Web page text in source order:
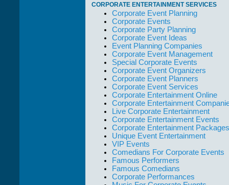
CORPORATE ENTERTAINMENT SERVICES
Corporate Event Planning
Corporate Events
Corporate Party Planning
Corporate Event Ideas
Event Planning Companies
Corporate Event Management
Special Corporate Events
Corporate Event Organizers
Corporate Event Planners
Corporate Event Services
Corporate Entertainment Online
Corporate Entertainment
Live Corporate Entertainment
Corporate Entertainment Events
Corporate Entertainment Packages
Unique Event Entertainment
VIP Events
Comedians For Corporate Events
Famous Performers
Famous Comedians
Corporate Performances